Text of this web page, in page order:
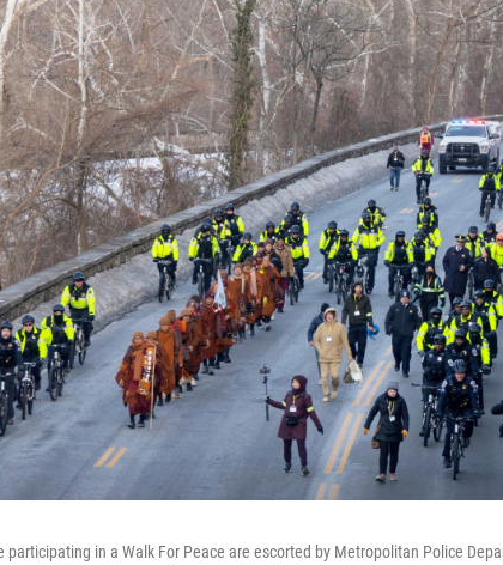
participating in a Walk For Peace are escorted by Metropolitan Police